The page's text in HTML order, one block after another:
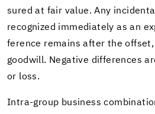
sured at fair value. Any
rec­og­nized im­me­di­ately as an
fer­ence re­mains after the
good­will. Neg­a­tive dif­fer­ences
or loss.
Intra-​group busi­ness